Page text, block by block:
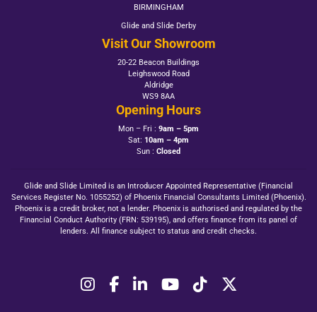
BIRMINGHAM
Glide and Slide Derby
Visit Our Showroom
20-22 Beacon Buildings
Leighswood Road
Aldridge
WS9 8AA
Opening Hours
Mon – Fri : 9am – 5pm
Sat: 10am – 4pm
Sun : Closed
Glide and Slide Limited is an Introducer Appointed Representative (Financial
Services Register No. 1055252) of Phoenix Financial Consultants Limited (Phoenix).
Phoenix is a credit broker, not a lender. Phoenix is authorised and regulated by the
Financial Conduct Authority (FRN: 539195), and offers finance from its panel of
lenders. All finance subject to status and credit checks.